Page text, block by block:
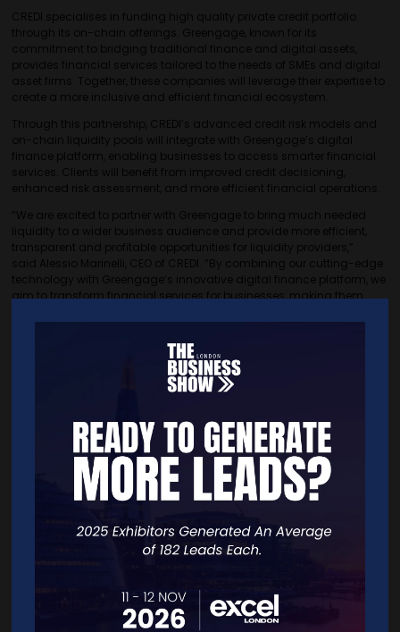
CREDI specialises in funding high quality private credit portfolio
through its on-chain offerings. Greengage, known for its
commitment to bridging traditional finance and digital assets,
provides financial services tailored to the needs of SMEs and digital
asset firms. Together, these companies will leverage their expertise to
create a more inclusive and efficient financial ecosystem.
Through this partnership, CREDI’s advanced credit risk models and
on-chain liquidity pools will integrate with Greengage’s digital
finance platform, enabling businesses to access smarter financial
services. Clients will benefit from improved credit decisioning,
enhanced risk assessment, and more efficient financial operations.
“We are excited to partner with Greengage to bring much needed
liquidity to a wider business audience and provide more efficient,
transparent and profitable opportunities for liquidity providers,”
said Alessio Marinelli, CEO of CREDI. “By combining our cutting-edge
technology with Greengage’s innovative digital finance platform, we
aim to transform financial services for businesses, making them
intelligent financial services,” added Sean Kiernan, CEO of
Greengage. “By leveraging CREDI’s on-chain offerings and expertise,
we can enhance our offerings and provide businesses with smarter,
The collaboration marks a significant step forward in bridging on-
chain financial solutions with digital finance, providing businesses
with an integrated solution to optimise financial management. The
partnership is set to roll out new features in the coming weeks, with
more details to be announced soon.
in on-chain Private Credit portfolios. Its mission is to eliminate
inefficiencies and provide more transparent, higher yielding
opportunities for Liquidity Providers, whilst unlocking much needed